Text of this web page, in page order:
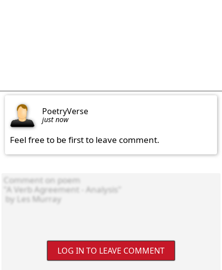
PoetryVerse
just now
Feel free to be first to leave comment.
LOG IN TO LEAVE COMMENT